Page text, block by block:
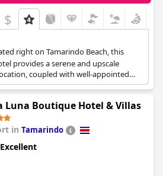
$
right on Tamarindo Beach, this
provides a serene and upscale
coupled with well-appointed
ensures a comfortable and
Luna Boutique Hotel & Villas
in Tamarindo
Excellent